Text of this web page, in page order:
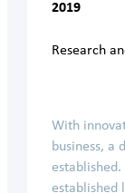
2019
Research
With
business, a
established